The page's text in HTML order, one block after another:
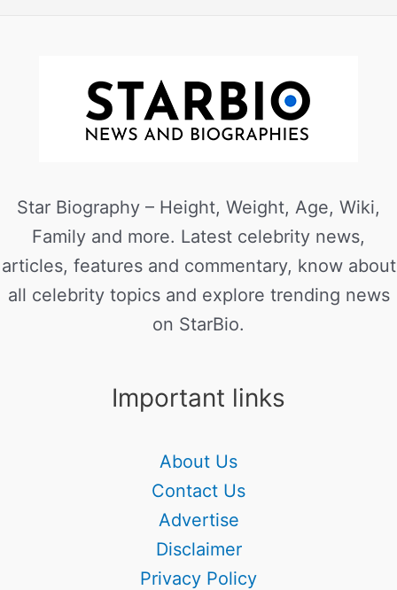
Star Biography – Height, Weight, Age, Wiki,
Family and more. Latest celebrity news,
articles, features and commentary, know about
all celebrity topics and explore trending news
on StarBio.
Important links
About Us
Contact Us
Advertise
Disclaimer
Privacy Policy